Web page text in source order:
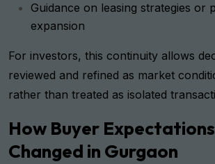
Guidance on leasing strategies or
expansion
For investors, this continuity allows
reviewed and refined as market
rather than treated as isolated
How Buyer
Changed in Gurgaon